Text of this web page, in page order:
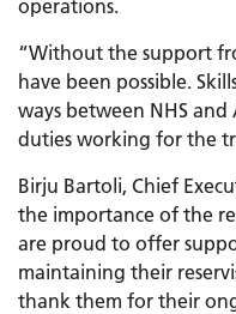
operations.
“Without the support
have been possible.
ways between NHS
duties working for the
Birju Bartoli, Chief
the importance of the
are proud to offer
maintaining their
thank them for their